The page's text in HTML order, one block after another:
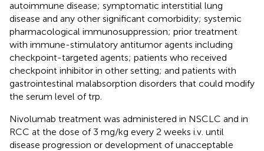
autoimmune disease; symptomatic interstitial lung
disease and any other significant comorbidity; systemic
pharmacological immunosuppression; prior treatment
with immune-stimulatory antitumor agents including
checkpoint-targeted agents; patients who received
checkpoint inhibitor in other setting; and patients with
gastrointestinal malabsorption disorders that could modify
the serum level of trp.
Nivolumab treatment was administered in NSCLC and in
RCC at the dose of 3 mg/kg every 2 weeks i.v. until
disease progression or development of unacceptable